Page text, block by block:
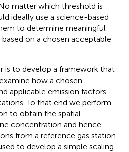
matter which threshold is
ideally use a science-based
to determine meaningful
on a chosen acceptable
is to develop a framework that
how a chosen
applicable emission factors
To that end we perform
to obtain the spatial
concentration and hence
from a reference gas station.
to develop a simple scaling